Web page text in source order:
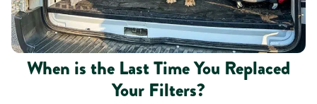
When is the Last Time You Replaced
Your Filters?